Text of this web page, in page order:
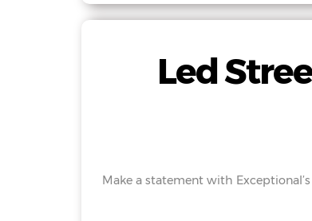
Led
Make a statement with